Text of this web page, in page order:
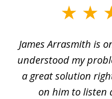
of
63
James Arrasmith is
understood my
a great solution
on him to listen